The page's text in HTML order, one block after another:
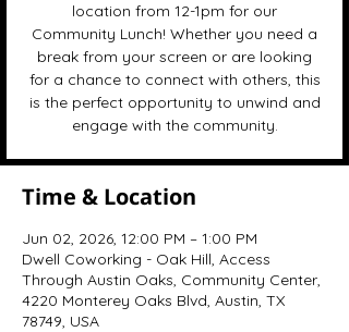
location from 12-1pm for our
Community Lunch! Whether you need a
break from your screen or are looking
for a chance to connect with others, this
is the perfect opportunity to unwind and
engage with the community.
Time & Location
Jun 02, 2026, 12:00 PM – 1:00 PM
Dwell Coworking - Oak Hill, Access
Through Austin Oaks, Community Center,
4220 Monterey Oaks Blvd, Austin, TX
78749, USA